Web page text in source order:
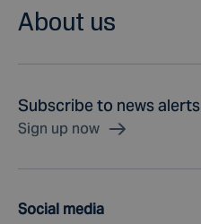
About us
Subscribe to news alerts
Sign up now
Social media